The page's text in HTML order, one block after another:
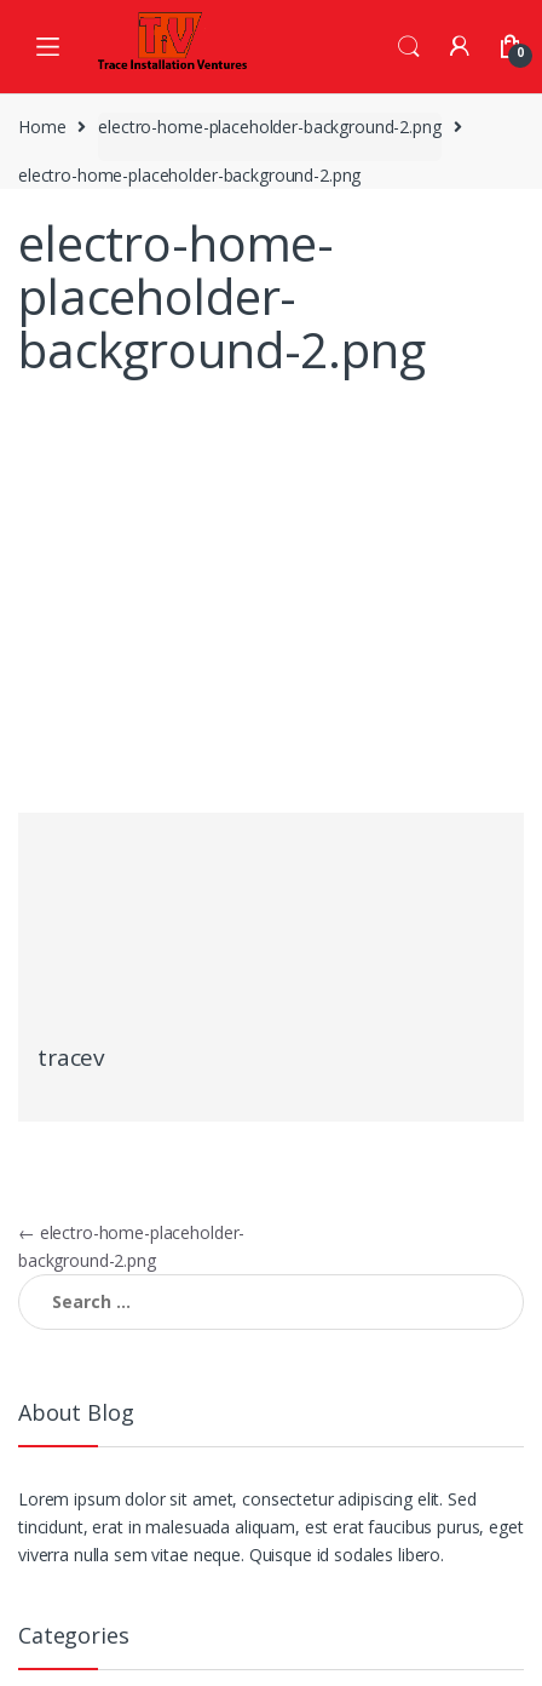
0
Home electro-home-placeholder-background-2.png
electro-home-placeholder-background-2.png
electro-home-
placeholder-
background-2.png
tracev
Post
navigation
← electro-home-placeholder-
background-2.png
Search
for:
About Blog
Lorem ipsum dolor sit amet, consectetur adipiscing elit. Sed
tincidunt, erat in malesuada aliquam, est erat faucibus purus, eget
viverra nulla sem vitae neque. Quisque id sodales libero.
Categories